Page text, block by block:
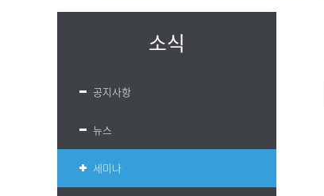
소식
공지사항
뉴스
세미나